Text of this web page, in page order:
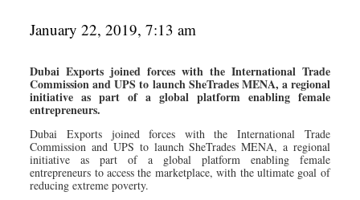
January 22, 2019, 7:13 am
Dubai Exports joined forces with the International Trade
Commission and UPS to launch SheTrades MENA, a regional
initiative as part of a global platform enabling female
entrepreneurs.
Dubai Exports joined forces with the International Trade
Commission and UPS to launch SheTrades MENA, a regional
initiative as part of a global platform enabling female
entrepreneurs to access the marketplace, with the ultimate goal of
reducing extreme poverty.